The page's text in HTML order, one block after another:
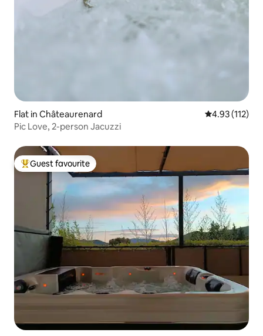
Flat in Châteaurenard 4.93 out of 5
4.93 (112)
Pic Love, 2-person Jacuzzi
Top guest favourite
Guest favourite